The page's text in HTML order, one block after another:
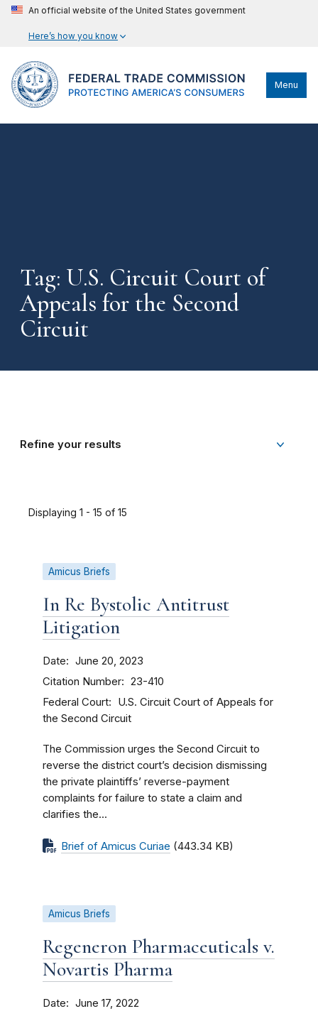
An official website of the United States government
Here’s how you know
Menu
Tag: U.S. Circuit Court of
Appeals for the Second
Circuit
Refine your results
Displaying 1 - 15 of 15
Amicus Briefs
In Re Bystolic Antitrust
Litigation
Date June 20, 2023
Citation Number 23-410
Federal Court
U.S. Circuit Court of Appeals for
the Second Circuit
The Commission urges the Second Circuit to
reverse the district court’s decision dismissing
the private plaintiffs’ reverse-payment
complaints for failure to state a claim and
clarifies the...
Brief of Amicus Curiae (443.34 KB)
Amicus Briefs
Regeneron Pharmaceuticals v.
Novartis Pharma
Date June 17, 2022